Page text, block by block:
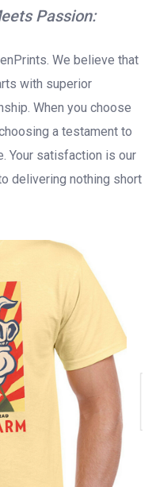
Passion:
We believe that
with superior
When you choose
choosing a testament to
Your satisfaction is our
delivering nothing short